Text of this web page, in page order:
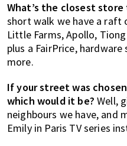
What’s the closest
short walk we have a raft
Little Farms, Apollo,
plus a FairPrice,
more.
If your street was
which would it be? Well,
neighbours we have, and
Emily in Paris TV series